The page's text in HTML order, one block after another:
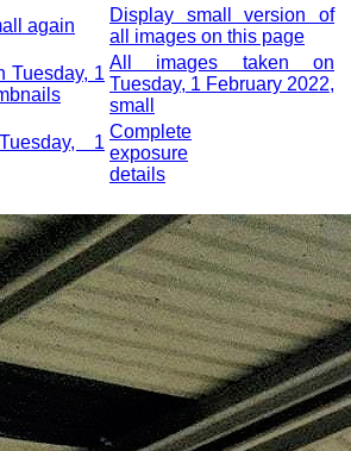
again
Display small version of
all images on this page
Tuesday, 1
All images taken on
Tuesday, 1 February 2022,
small
1
Complete
exposure
details